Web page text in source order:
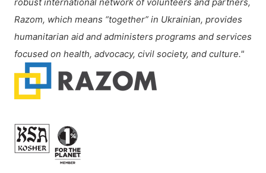
robust international network of volunteers and partners,
Razom, which means “together” in Ukrainian, provides
humanitarian aid and administers programs and services
focused on health, advocacy, civil society, and culture."